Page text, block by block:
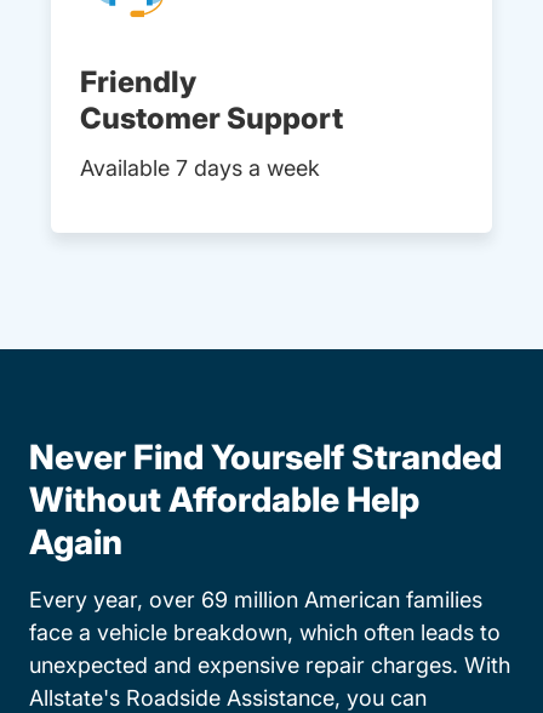
Friendly
Customer Support
Available 7 days a week
Never Find Yourself Stranded
Without Affordable Help
Again
Every year, over 69 million American families
face a vehicle breakdown, which often leads to
unexpected and expensive repair charges. With
Allstate's Roadside Assistance, you can